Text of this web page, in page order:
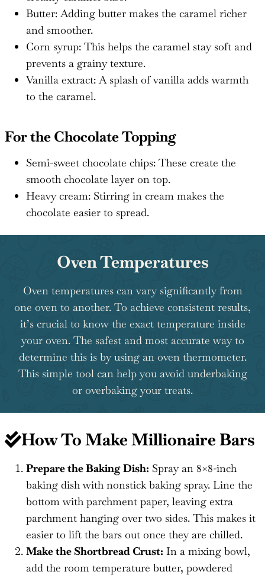
Butter: Adding butter makes the caramel richer
and smoother.
Corn syrup: This helps the caramel stay soft and
prevents a grainy texture.
Vanilla extract: A splash of vanilla adds warmth
to the caramel.
For the Chocolate Topping
Semi-sweet chocolate chips: These create the
smooth chocolate layer on top.
Heavy cream: Stirring in cream makes the
chocolate easier to spread.
Oven Temperatures
Oven temperatures can vary significantly from
one oven to another. To achieve consistent results,
it’s crucial to know the exact temperature inside
your oven. The safest and most accurate way to
determine this is by using an oven thermometer.
This simple tool can help you avoid underbaking
or overbaking your treats.
How To Make Millionaire Bars
Prepare the Baking Dish: Spray an 8×8-inch
baking dish with nonstick baking spray. Line the
bottom with parchment paper, leaving extra
parchment hanging over two sides. This makes it
easier to lift the bars out once they are chilled.
Make the Shortbread Crust: In a mixing bowl,
add the room temperature butter, powdered